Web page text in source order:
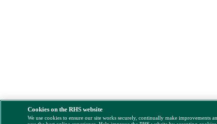
Cookies on the RHS website
We use cookies to ensure our site works securely, continually make improvements